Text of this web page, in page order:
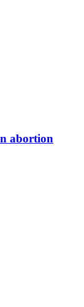
abortion